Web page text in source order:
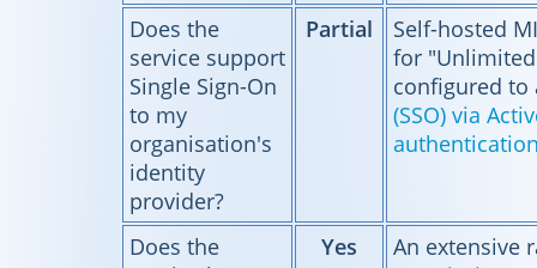
Does the
service support
Single Sign-On
to my
organisation's
identity
provider?
Partial
Self-hosted
for
configured
(SSO) via
Does the
Yes
An extensive